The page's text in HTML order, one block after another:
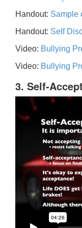
Handout: Sample
Handout: Self
Video: Bullying
Video: Bullying
3. Self-